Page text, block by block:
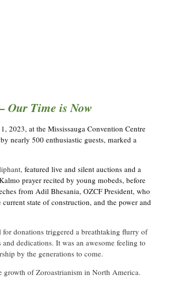
Our Time is Now
2023, at the Mississauga Convention Centre
nearly 500 enthusiastic guests, marked a
featured live and silent auctions and a
prayer recited by young mobeds, before
from Adil Bhesania, OZCF President, who
state of construction, and the power and
donations triggered a breathtaking flurry of
dedications. It was an awesome feeling to
by the generations to come.
growth of Zoroastrianism in North America.